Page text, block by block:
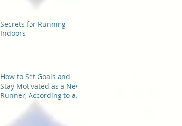
Secrets for Running
Indoors
How to Set Goals and
Stay Motivated as a New
Runner, According to a
Running Coach